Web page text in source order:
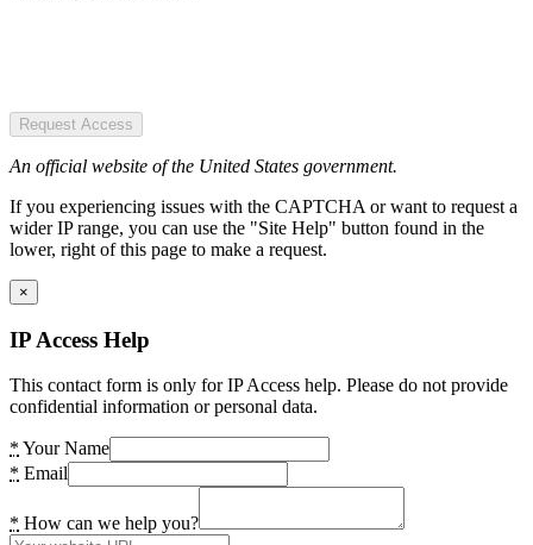
Request Access
An official website of the United States government.
If you experiencing issues with the CAPTCHA or want to request a
wider IP range, you can use the "Site Help" button found in the
lower, right of this page to make a request.
×
IP Access Help
This contact form is only for IP Access help. Please do not provide
confidential information or personal data.
* Your Name
* Email
* How can we help you?